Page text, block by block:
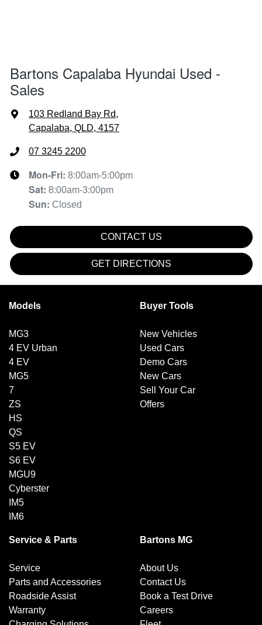
Bartons Capalaba Hyundai Used -
Sales
103 Redland Bay Rd,
Capalaba, QLD, 4157
07 3245 2200
Mon-Fri: 8:00am-5:00pm
Sat: 8:00am-3:00pm
Sun: Closed
CONTACT US
GET DIRECTIONS
Models
MG3
4 EV Urban
4 EV
MG5
7
ZS
HS
QS
S5 EV
S6 EV
MGU9
Cyberster
IM5
IM6
Buyer Tools
New Vehicles
Used Cars
Demo Cars
New Cars
Sell Your Car
Offers
Service & Parts
Service
Parts and Accessories
Roadside Assist
Warranty
Bartons MG
About Us
Contact Us
Book a Test Drive
Careers